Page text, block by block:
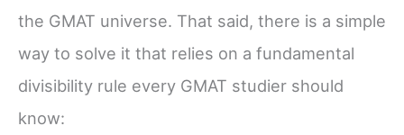
the GMAT universe. That said, there is a simple
way to solve it that relies on a fundamental
divisibility rule every GMAT studier should
know: